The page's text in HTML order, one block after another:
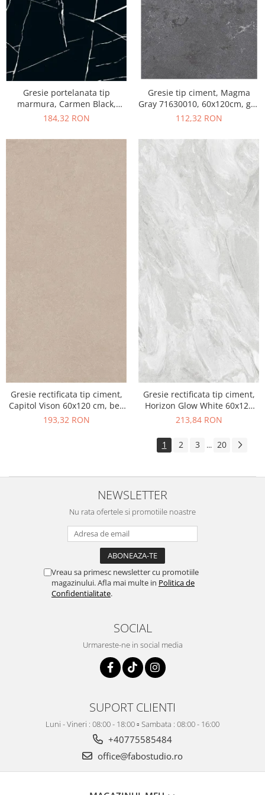
Gresie portelanata tip
marmura, Carmen Black,
CMN93REK, 60x120 cm,
184,32 RON
Gresie tip ciment, Magma
Gray 71630010, 60x120cm, gri,
finisaj mat
112,32 RON
Gresie rectificata tip ciment,
Capitol Vison 60x120 cm, bej,
finisaj mat
193,32 RON
Gresie rectificata tip ciment,
Horizon Glow White 60x120
cm, alb, finisaj mat
213,84 RON
1 2 3 ... 20
NEWSLETTER
Nu rata ofertele si promotiile noastre
Vreau sa primesc newsletter cu promotiile
magazinului. Afla mai multe in Politica de
Confidentialitate.
SOCIAL
Urmareste-ne in social media
SUPORT CLIENTI
Luni - Vineri : 08:00 - 18:00 ▫️ Sambata : 08:00 - 16:00
+40775585484
office@fabostudio.ro